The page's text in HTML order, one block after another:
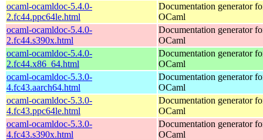
ocaml-ocamldoc-5.4.0-
2.fc44.ppc64le.html
Documentation generator
OCaml
ocaml-ocamldoc-5.4.0-
2.fc44.s390x.html
Documentation generator
OCaml
ocaml-ocamldoc-5.4.0-
2.fc44.x86_64.html
Documentation generator
OCaml
ocaml-ocamldoc-5.3.0-
4.fc43.aarch64.html
Documentation generator
OCaml
ocaml-ocamldoc-5.3.0-
4.fc43.ppc64le.html
Documentation generator
OCaml
ocaml-ocamldoc-5.3.0-
4.fc43.s390x.html
Documentation generator
OCaml